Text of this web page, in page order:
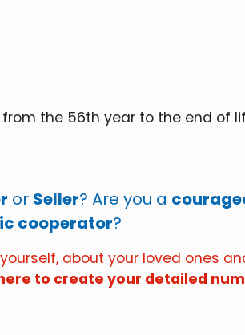
the 56th year to the end of
or Seller? Are you a
cooperator?
about your loved ones
to create your detailed